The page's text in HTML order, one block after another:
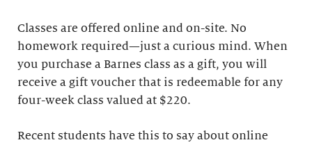
Classes are offered online and on-site. No
homework required—just a curious mind. When
you purchase a Barnes class as a gift, you will
receive a gift voucher that is redeemable for any
four-week class valued at $220.
Recent students have this to say about online